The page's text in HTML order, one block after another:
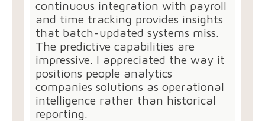
continuous integration with payroll
and time tracking provides insights
that batch-updated systems miss.
The predictive capabilities are
impressive. I appreciated the way it
positions people analytics
companies solutions as operational
intelligence rather than historical
reporting.